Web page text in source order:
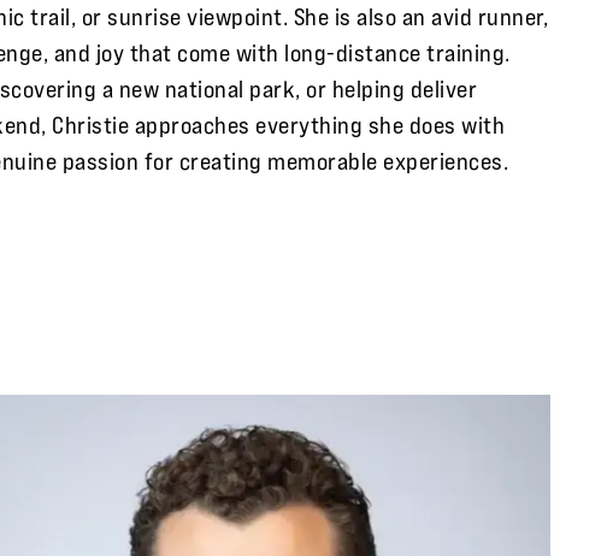
trail, or sunrise viewpoint. She is also an avid runner,
and joy that come with long-distance training.
a new national park, or helping deliver
Christie approaches everything she does with
passion for creating memorable experiences.